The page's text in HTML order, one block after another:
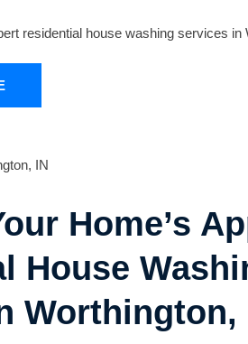
residential house washing services
Home’s
House
Worthington,